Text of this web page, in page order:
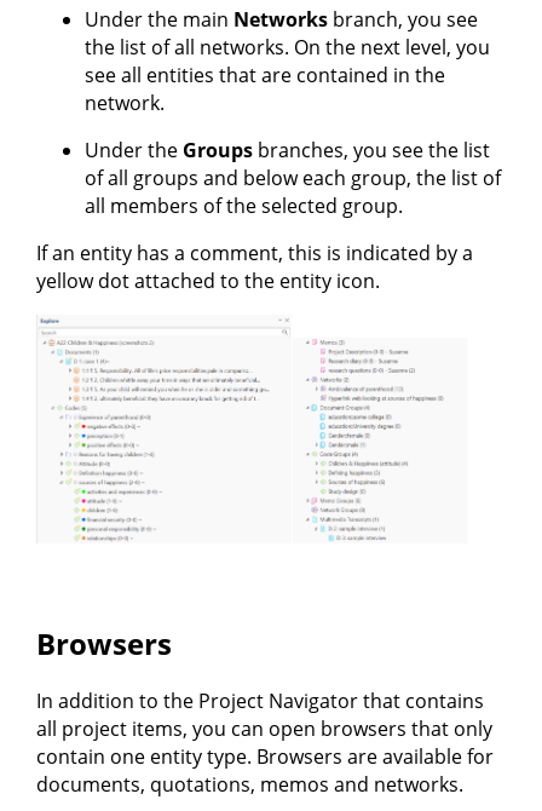
Under the main Networks branch, you see
the list of all networks. On the next level, you
see all entities that are contained in the
network.
Under the Groups branches, you see the list
of all groups and below each group, the list of
all members of the selected group.
If an entity has a comment, this is indicated by a
yellow dot attached to the entity icon.
Browsers
In addition to the Project Navigator that contains
all project items, you can open browsers that only
contain one entity type. Browsers are available for
documents, quotations, memos and networks.